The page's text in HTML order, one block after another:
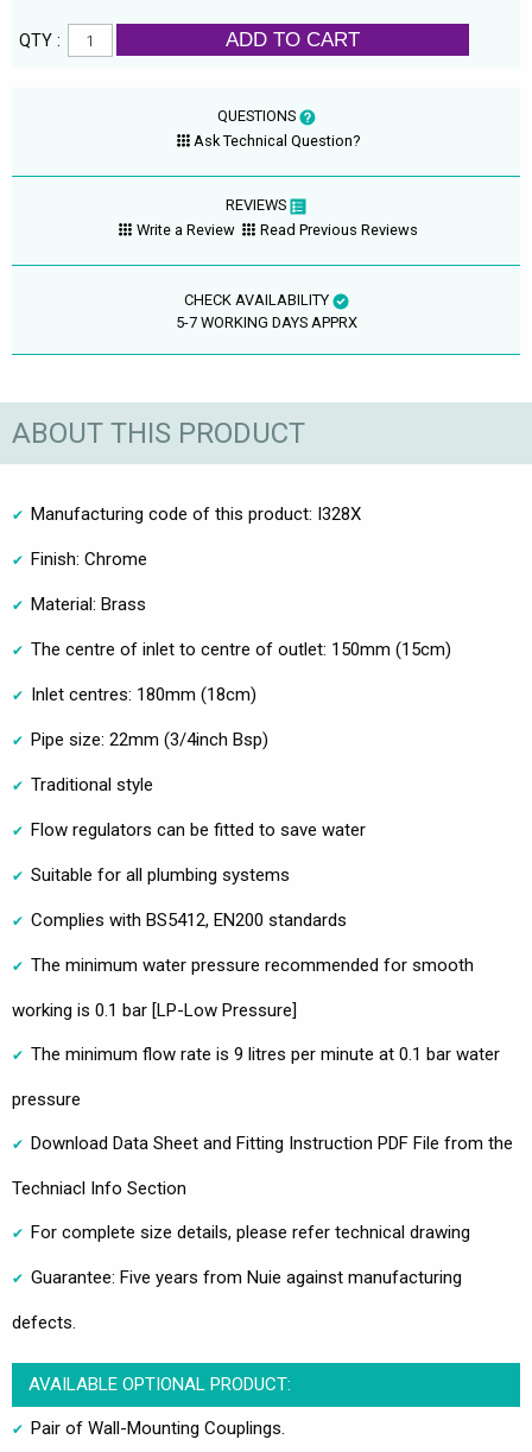
QTY : ADD TO CART
QUESTIONS
Ask Technical Question?
REVIEWS
Write a Review
Read Previous Reviews
CHECK AVAILABILITY
5-7 WORKING DAYS APPRX
ABOUT THIS PRODUCT
Manufacturing code of this product: I328X
Finish: Chrome
Material: Brass
The centre of inlet to centre of outlet: 150mm (15cm)
Inlet centres: 180mm (18cm)
Pipe size: 22mm (3/4inch Bsp)
Traditional style
Flow regulators can be fitted to save water
Suitable for all plumbing systems
Complies with BS5412, EN200 standards
The minimum water pressure recommended for smooth
working is 0.1 bar [LP-Low Pressure]
The minimum flow rate is 9 litres per minute at 0.1 bar water
pressure
Download Data Sheet and Fitting Instruction PDF File from the
Techniacl Info Section
For complete size details, please refer technical drawing
Guarantee: Five years from Nuie against manufacturing
defects.
AVAILABLE OPTIONAL PRODUCT:
Pair of Wall-Mounting Couplings.